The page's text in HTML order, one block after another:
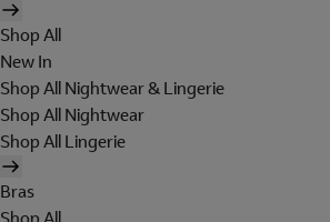
Shop All
New In
Shop All Nightwear & Lingerie
Shop All Nightwear
Shop All Lingerie
Bras
Shop All